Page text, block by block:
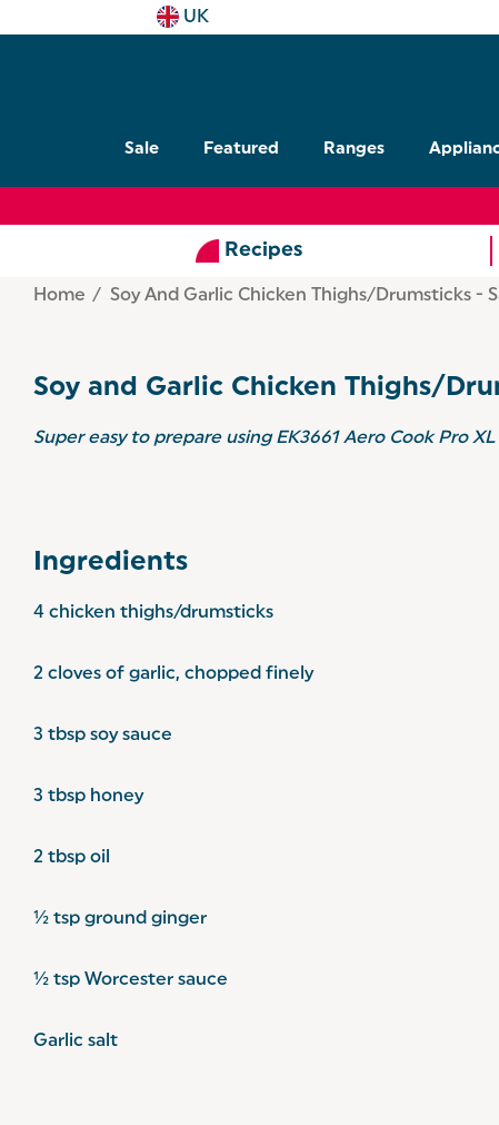
UK
Sale Featured Ranges
Recipes
Home Soy And Garlic Chicken Thighs/Drumsticks -
Soy and Garlic Chicken Thighs/
Super easy to prepare usingEK3661 Aero Cook Pro XL
Ingredients
4 chicken thighs/drumsticks
2 cloves of garlic, chopped finely
3 tbsp soy sauce
3 tbsp honey
2 tbsp oil
½ tsp ground ginger
½ tsp Worcester sauce
Garlic salt